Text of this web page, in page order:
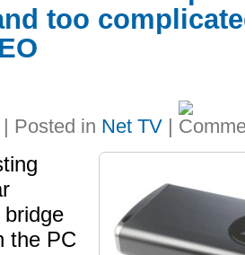
too
Posted in Net TV |
the PC